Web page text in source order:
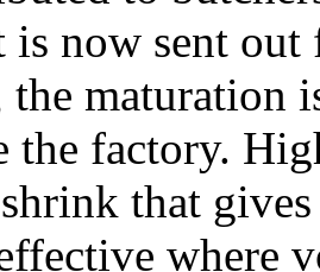
is now sent
maturation
the factory.
that
where